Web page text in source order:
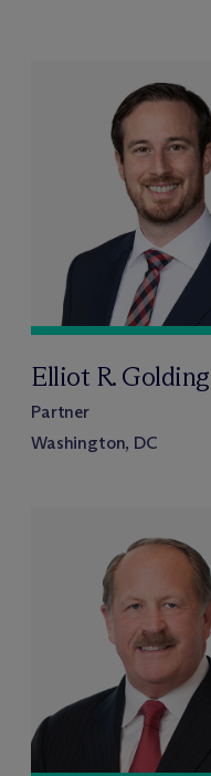
Elliot R. Golding
Partner
Washington, DC